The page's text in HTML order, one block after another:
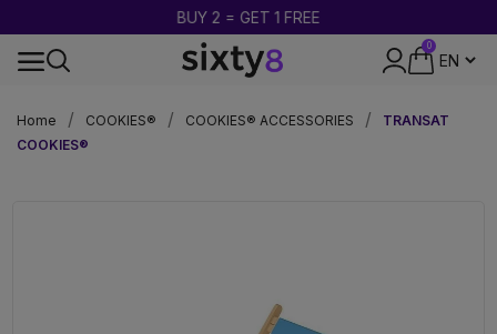
BUY 2 = GET 1 FREE
0
Home
COOKIES® COOKIES® ACCESSORIES
TRANSAT
COOKIES®